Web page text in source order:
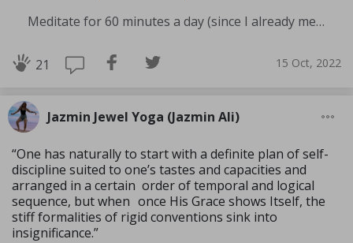
Meditate for 60 minutes a day (since I already meditate a lot I am increasing my meditation time)
21 15 Oct, 2022
Jazmin Jewel Yoga (Jazmin Ali)
“One has naturally to start with a definite plan of self-
discipline suited to one’s tastes and capacities and
arranged in a certain order of temporal and logical
sequence, but when once His Grace shows Itself, the
stiff formali­ties of rigid conventions sink into
insignificance.”